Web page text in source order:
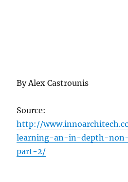
By Alex Castrounis
Source:
http://
learning-an-in-depth-
part-2/